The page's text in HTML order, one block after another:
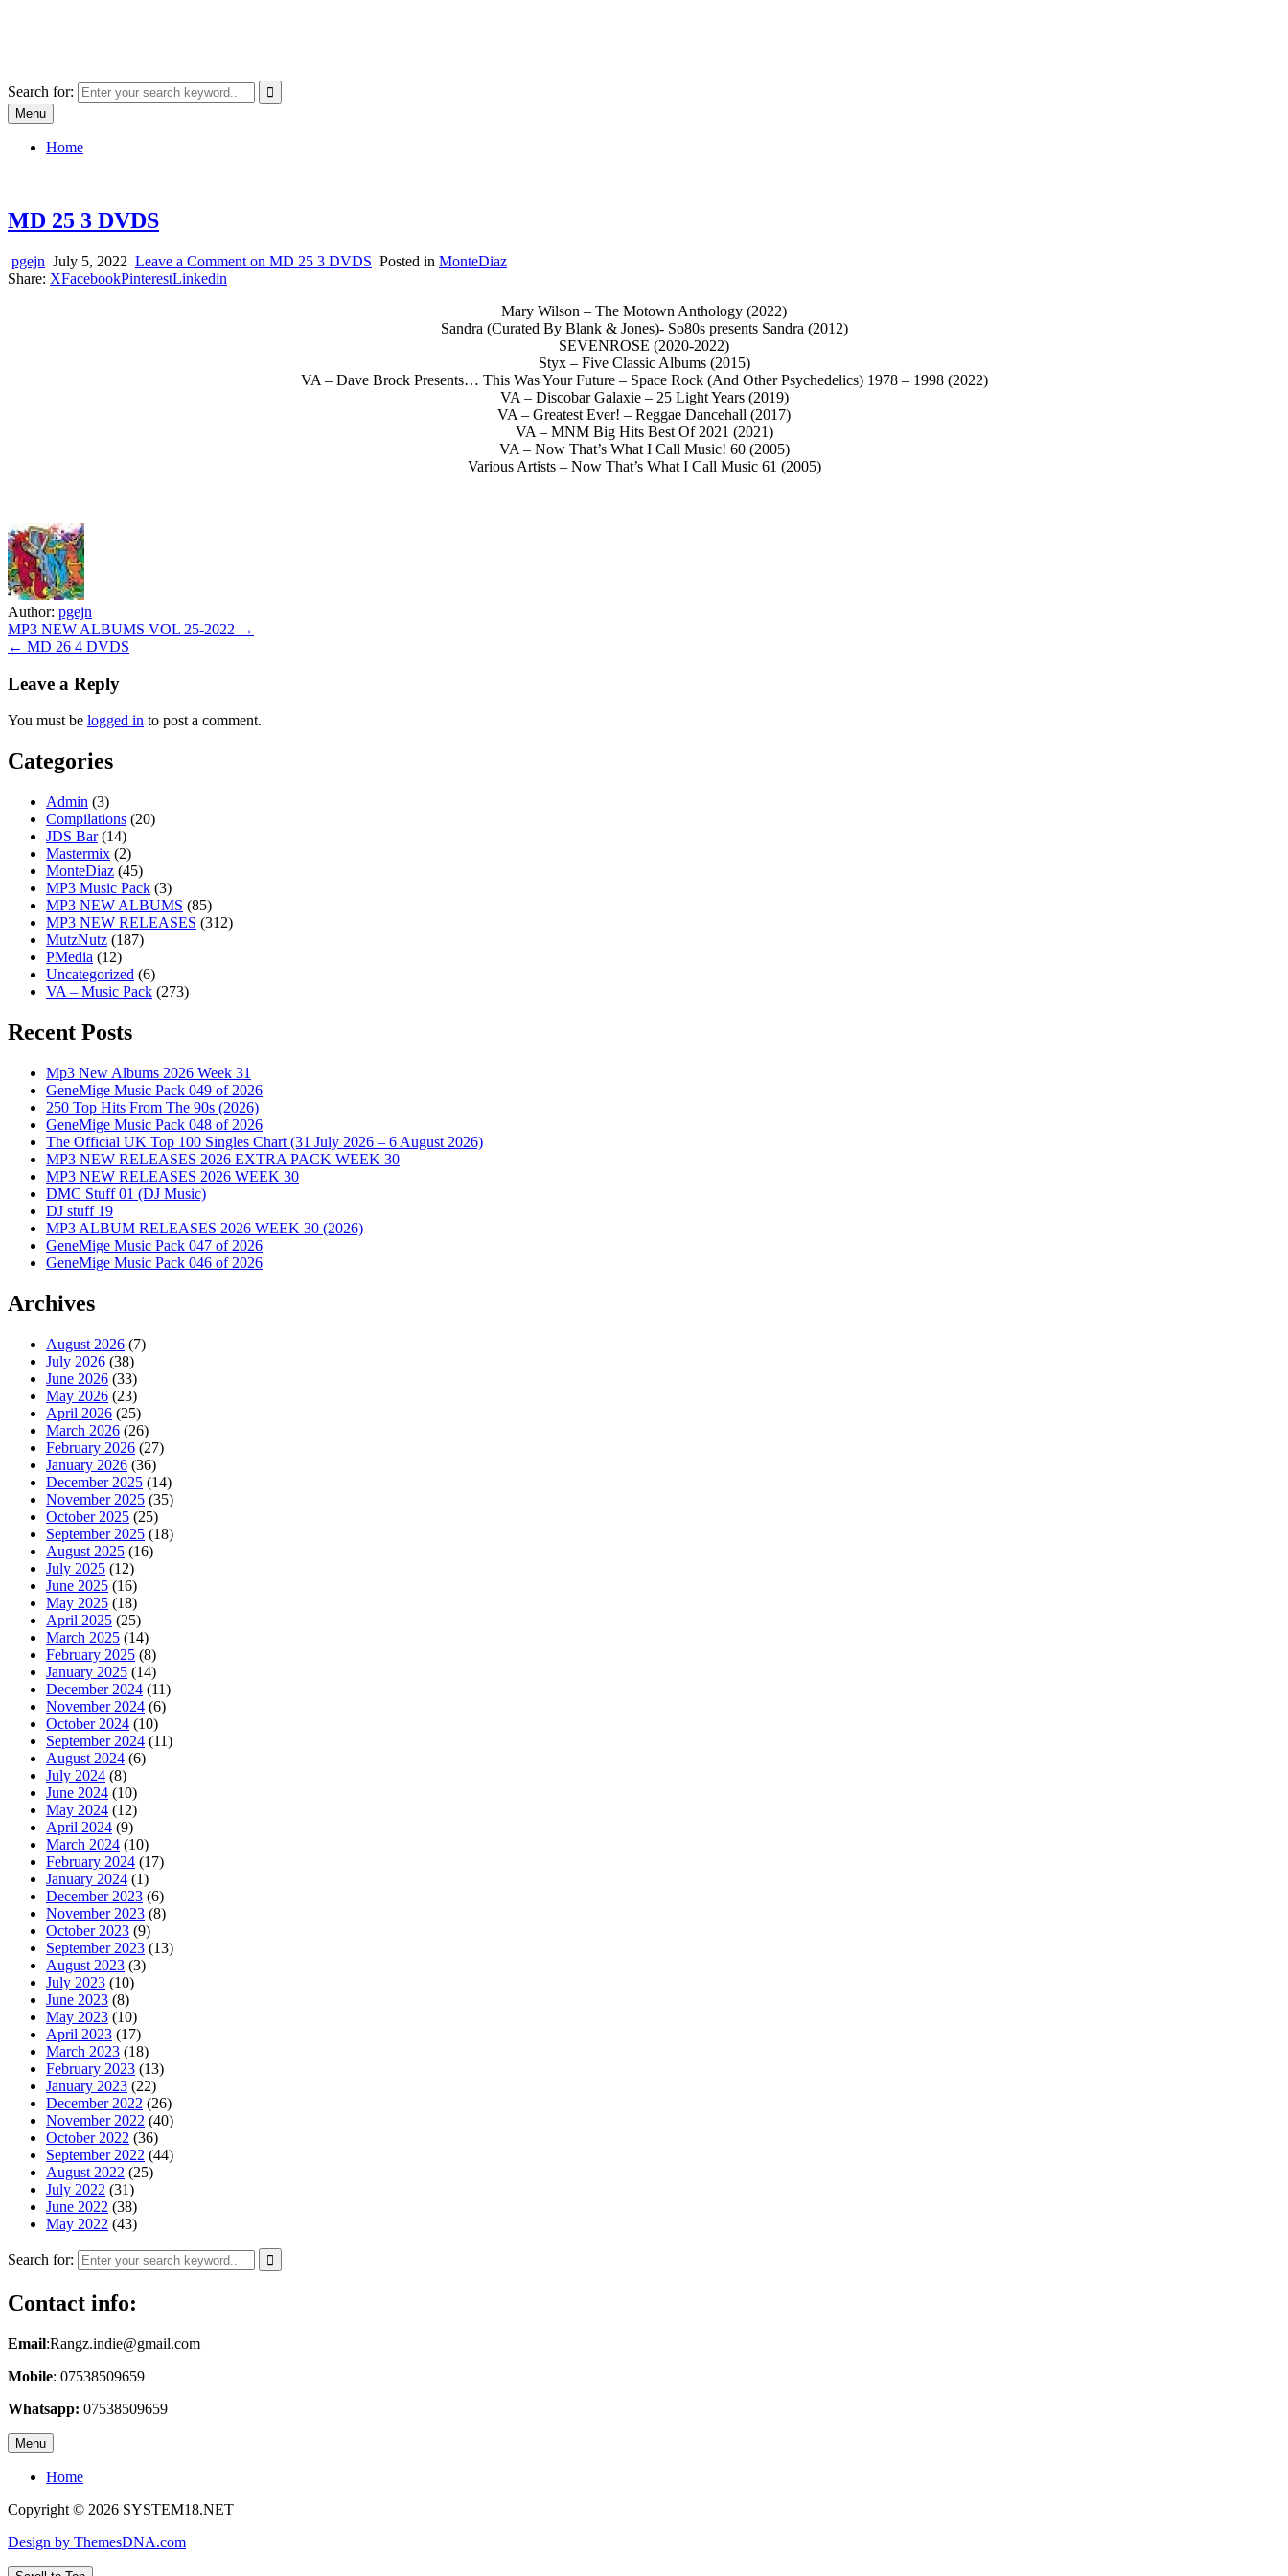
Search for:
Menu
Home
MD 25 3 DVDS
pgejn July 5, 2022 Leave a Comment on MD 25 3 DVDS Posted in MonteDiaz
Share: XFacebookPinterestLinkedin
Mary Wilson – The Motown Anthology (2022)
Sandra (Curated By Blank & Jones)- So80s presents Sandra (2012)
SEVENROSE (2020-2022)
Styx – Five Classic Albums (2015)
VA – Dave Brock Presents… This Was Your Future – Space Rock (And Other Psychedelics) 1978 – 1998 (2022)
VA – Discobar Galaxie – 25 Light Years (2019)
VA – Greatest Ever! – Reggae Dancehall (2017)
VA – MNM Big Hits Best Of 2021 (2021)
VA – Now That’s What I Call Music! 60 (2005)
Various Artists – Now That’s What I Call Music 61 (2005)
Author: pgejn
Post
navigation
MP3 NEW ALBUMS VOL 25-2022 →
← MD 26 4 DVDS
Leave a Reply
You must be logged in to post a comment.
Categories
Admin (3)
Compilations (20)
JDS Bar(14)
Mastermix (2)
MonteDiaz (45)
MP3 Music Pack (3)
MP3 NEW ALBUMS (85)
MP3 NEW RELEASES (312)
MutzNutz (187)
PMedia (12)
Uncategorized (6)
VA – Music Pack (273)
Recent Posts
Mp3 New Albums 2026 Week 31
GeneMige Music Pack 049 of 2026
250 Top Hits From The 90s (2026)
GeneMige Music Pack 048 of 2026
The Official UK Top 100 Singles Chart (31 July 2026 – 6 August 2026)
MP3 NEW RELEASES 2026 EXTRA PACK WEEK 30
MP3 NEW RELEASES 2026 WEEK 30
DMC Stuff 01 (DJ Music)
DJ stuff 19
MP3 ALBUM RELEASES 2026 WEEK 30 (2026)
GeneMige Music Pack 047 of 2026
GeneMige Music Pack 046 of 2026
Archives
August 2026 (7)
July 2026 (38)
June 2026 (33)
May 2026 (23)
April 2026 (25)
March 2026 (26)
February 2026 (27)
January 2026 (36)
December 2025 (14)
November 2025 (35)
October 2025 (25)
September 2025 (18)
August 2025 (16)
July 2025 (12)
June 2025 (16)
May 2025 (18)
April 2025 (25)
March 2025 (14)
February 2025 (8)
January 2025 (14)
December 2024 (11)
November 2024 (6)
October 2024 (10)
September 2024 (11)
August 2024 (6)
July 2024 (8)
June 2024 (10)
May 2024 (12)
April 2024 (9)
March 2024 (10)
February 2024 (17)
January 2024 (1)
December 2023 (6)
November 2023 (8)
October 2023 (9)
September 2023 (13)
August 2023 (3)
July 2023 (10)
June 2023 (8)
May 2023 (10)
April 2023 (17)
March 2023 (18)
February 2023 (13)
January 2023 (22)
December 2022 (26)
November 2022 (40)
October 2022 (36)
September 2022 (44)
August 2022 (25)
July 2022 (31)
June 2022 (38)
May 2022 (43)
Search for:
Contact info:
Email:Rangz.indie@gmail.com
Mobile: 07538509659
Whatsapp: 07538509659
Menu
Home
Copyright © 2026 SYSTEM18.NET
Design by ThemesDNA.com